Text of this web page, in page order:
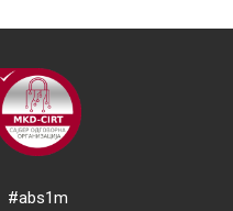
#abs1m